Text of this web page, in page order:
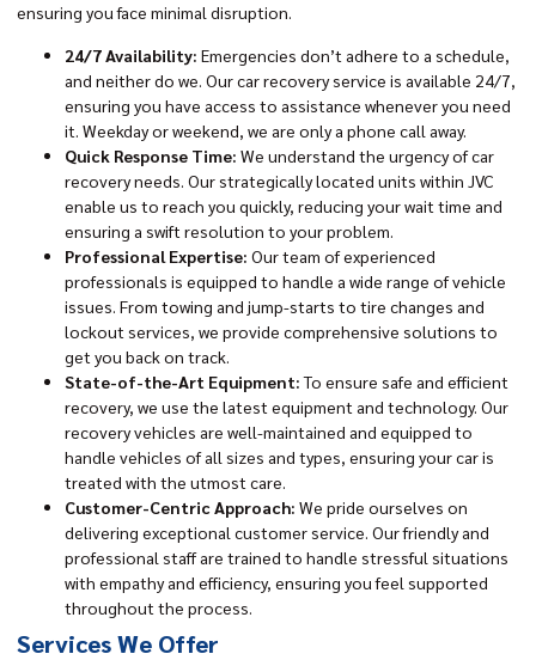
ensuring you face minimal disruption.
24/7 Availability: Emergencies don’t adhere to a schedule,
and neither do we. Our car recovery service is available 24/7,
ensuring you have access to assistance whenever you need
it. Weekday or weekend, we are only a phone call away.
Quick Response Time: We understand the urgency of car
recovery needs. Our strategically located units within JVC
enable us to reach you quickly, reducing your wait time and
ensuring a swift resolution to your problem.
Professional Expertise: Our team of experienced
professionals is equipped to handle a wide range of vehicle
issues. From towing and jump-starts to tire changes and
lockout services, we provide comprehensive solutions to
get you back on track.
State-of-the-Art Equipment:To ensure safe and efficient
recovery, we use the latest equipment and technology. Our
recovery vehicles are well-maintained and equipped to
handle vehicles of all sizes and types, ensuring your car is
treated with the utmost care.
Customer-Centric Approach: We pride ourselves on
delivering exceptional customer service. Our friendly and
professional staff are trained to handle stressful situations
with empathy and efficiency, ensuring you feel supported
throughout the process.
Services We Offer